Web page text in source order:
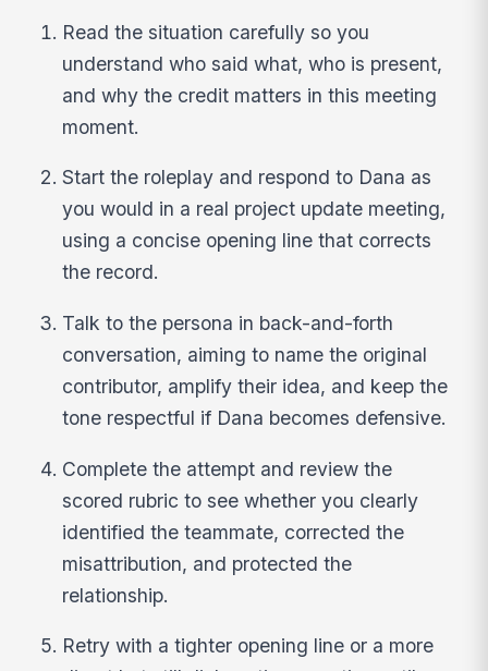
Read the situation carefully so you
understand who said what, who is present,
and why the credit matters in this meeting
moment.
Start the roleplay and respond to Dana as
you would in a real project update meeting,
using a concise opening line that corrects
the record.
Talk to the persona in back-and-forth
conversation, aiming to name the original
contributor, amplify their idea, and keep the
tone respectful if Dana becomes defensive.
Complete the attempt and review the
scored rubric to see whether you clearly
identified the teammate, corrected the
misattribution, and protected the
relationship.
Retry with a tighter opening line or a more